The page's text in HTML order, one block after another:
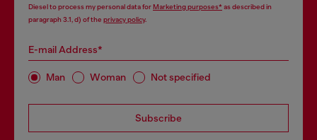
Diesel to process my personal data forMarketing purposes*as described in
paragraph 3.1, d) of the privacy policy.
E-mail Address*
Man Woman Not specified
Subscribe